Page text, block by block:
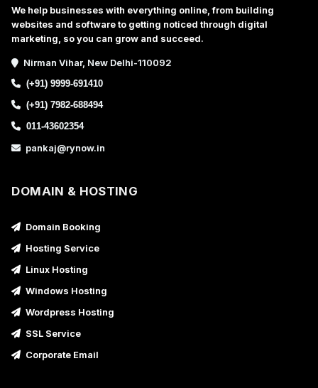
We help businesses with everything online, from building
websites and software to getting noticed through digital
marketing, so you can grow and succeed.
Nirman Vihar, New Delhi-110092
(+91) 9999-691410
(+91) 7982-688494
011-43602354
pankaj@rynow.in
DOMAIN & HOSTING
Domain Booking
Hosting Service
Linux Hosting
Windows Hosting
Wordpress Hosting
SSL Service
Corporate Email